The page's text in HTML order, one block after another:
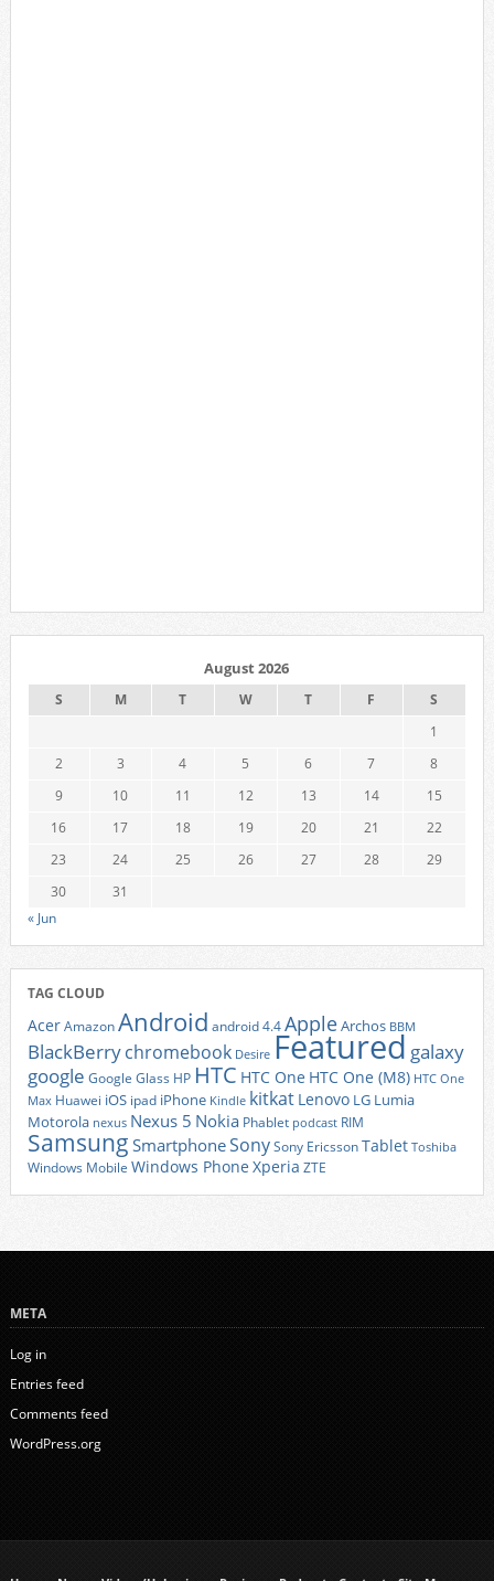
August 2026
S M T W T F
S
1
2
3 4 5 6 7
8
9
10 11 12 13 14
15
16
17 18 19 20 21
22
23
24 25 26 27 28
29
30
31
« Jun
TAG CLOUD
AcerAmazonAndroid android 4.4AppleArchos BBM
BlackBerrychromebook Desire Featured galaxy
google Google Glass HP HTC HTC One HTC One (M8) HTC One
Max Huawei iOS ipad iPhone Kindle kitkat Lenovo LG Lumia
Motorola nexus Nexus 5 Nokia Phablet podcast RIM
Samsung SmartphoneSonySony EricssonTablet Toshiba
Windows Mobile Windows Phone Xperia ZTE
META
Log in
Entries feed
Comments feed
WordPress.org